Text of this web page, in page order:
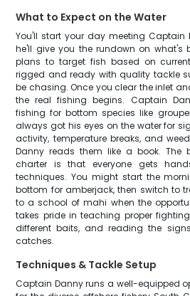
What to Expect on the Water
You'll start your day meeting Captain
he'll give you the rundown on what's
plans to target fish based on
rigged and ready with quality tackle
be chasing. Once you clear the inlet
the real fishing begins. Captain
fishing for bottom species like
always got his eyes on the water for
activity, temperature breaks, and
Danny reads them like a book.
charter is that everyone gets
techniques. You might start the
bottom for amberjack, then switch to
to a school of mahi when the
takes pride in teaching proper
different baits, and reading the
catches.
Techniques & Tackle Setup
Captain Danny runs a well-equipped